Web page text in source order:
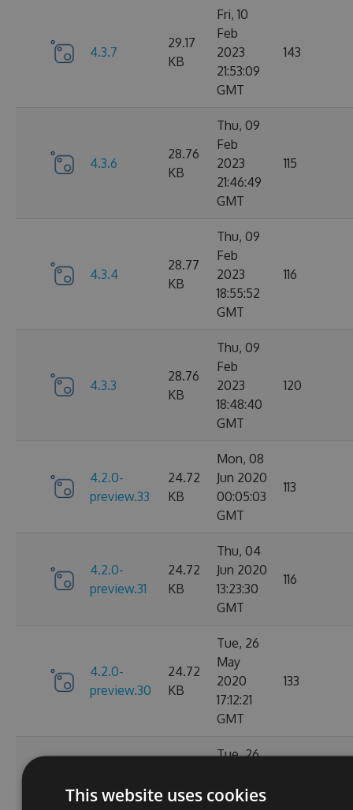
4.3.7
29.17
KB
Fri, 10
Feb
2023
21:53:09
GMT
143
4.3.6
28.76
KB
Thu, 09
Feb
2023
21:46:49
GMT
115
4.3.4
28.77
KB
Thu, 09
Feb
2023
18:55:52
GMT
116
4.3.3
28.76
KB
Thu, 09
Feb
2023
18:48:40
GMT
120
4.2.0-
preview.33
24.72
KB
Mon, 08
Jun 2020
00:05:03
GMT
113
4.2.0-
preview.31
24.72
KB
Thu, 04
Jun 2020
13:23:30
GMT
116
4.2.0-
preview.30
24.72
KB
Tue, 26
May
2020
17:12:21
GMT
133
preview.29
KB
Tue, 26
2020
This website uses cookies